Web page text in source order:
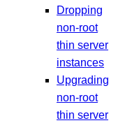
Dropping
non-root
thin server
instances
Upgrading
non-root
thin server